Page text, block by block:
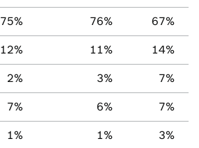
75% 76% 67%
12% 11% 14%
2% 3% 7%
7% 6% 7%
1% 1% 3%